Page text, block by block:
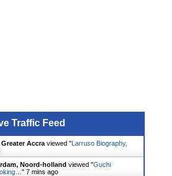
Traffic Feed
Accra viewed "Larruso Biography,
Noord-holland viewed "Guchi
" 7 mins ago